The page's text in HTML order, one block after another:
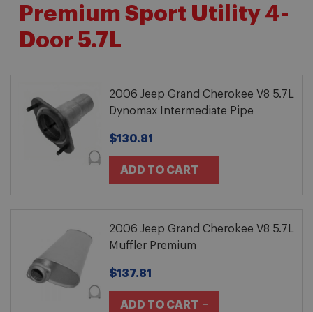
Premium Sport Utility 4-
Door 5.7L
2006 Jeep Grand Cherokee V8 5.7L
Dynomax Intermediate Pipe
$130.81
ADD TO CART
2006 Jeep Grand Cherokee V8 5.7L
Muffler Premium
$137.81
ADD TO CART